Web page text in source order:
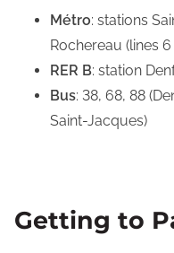
Métro: stations
Rochereau (lines
RER B: station
Bus: 38, 68, 88
Saint-Jacques)
Getting to